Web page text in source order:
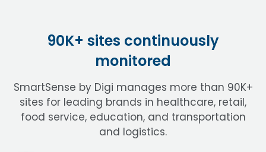
I’m the Laboratory Director of Generation
Next. I've been in the field for about 23
Embryologists, andrology techs, and lab
assistants. We have tanks full of embryos
and oocytes and sperm that patients
have frozen there to, you know,
90K+ sites continuously
monitored
SmartSense by Digi manages more than 90K+
sites for leading brands in healthcare, retail,
food service, education, and transportation
and logistics.